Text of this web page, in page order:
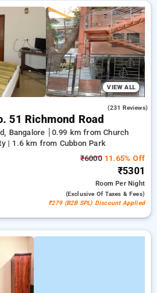
low prices starts from INR
booking your preferred Service
500 new user discount and 11th
Choose from a range of budget to
a peaceful and comfortable stay
VIEW ALL
(231 Reviews)
51 Richmond Road
Bangalore
0.99 km from Church
| 1.6 km from Cubbon Park
₹600011.65% Off
₹5301
RoomPer Night
(exclusive Of Taxes & Fees)
₹279 (B2B SPL) Discount Applied